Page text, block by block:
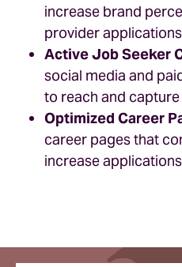
increase brand
provider applications
Active Job Seeker
social media and
to reach and
Optimized Career
career pages that
increase applications